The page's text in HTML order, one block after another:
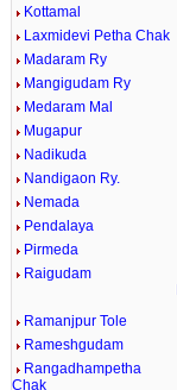
Kottamal
Laxmidevi Petha Chak
Madaram Ry
Mangigudam Ry
Medaram Mal
Mugapur
Nadikuda
Nandigaon Ry.
Nemada
Pendalaya
Pirmeda
Raigudam
Ramanjpur Tole
Rameshgudam
Rangadhampetha
Chak